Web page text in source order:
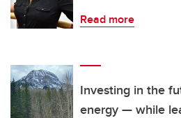
Read more
Investing in the
energy — while